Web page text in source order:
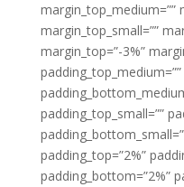
margin_top_medium=””
margin_top_small=””
margin_top=”-3%”
padding_top_small=””
padding_top=”2%”
padding_bottom=”2%”